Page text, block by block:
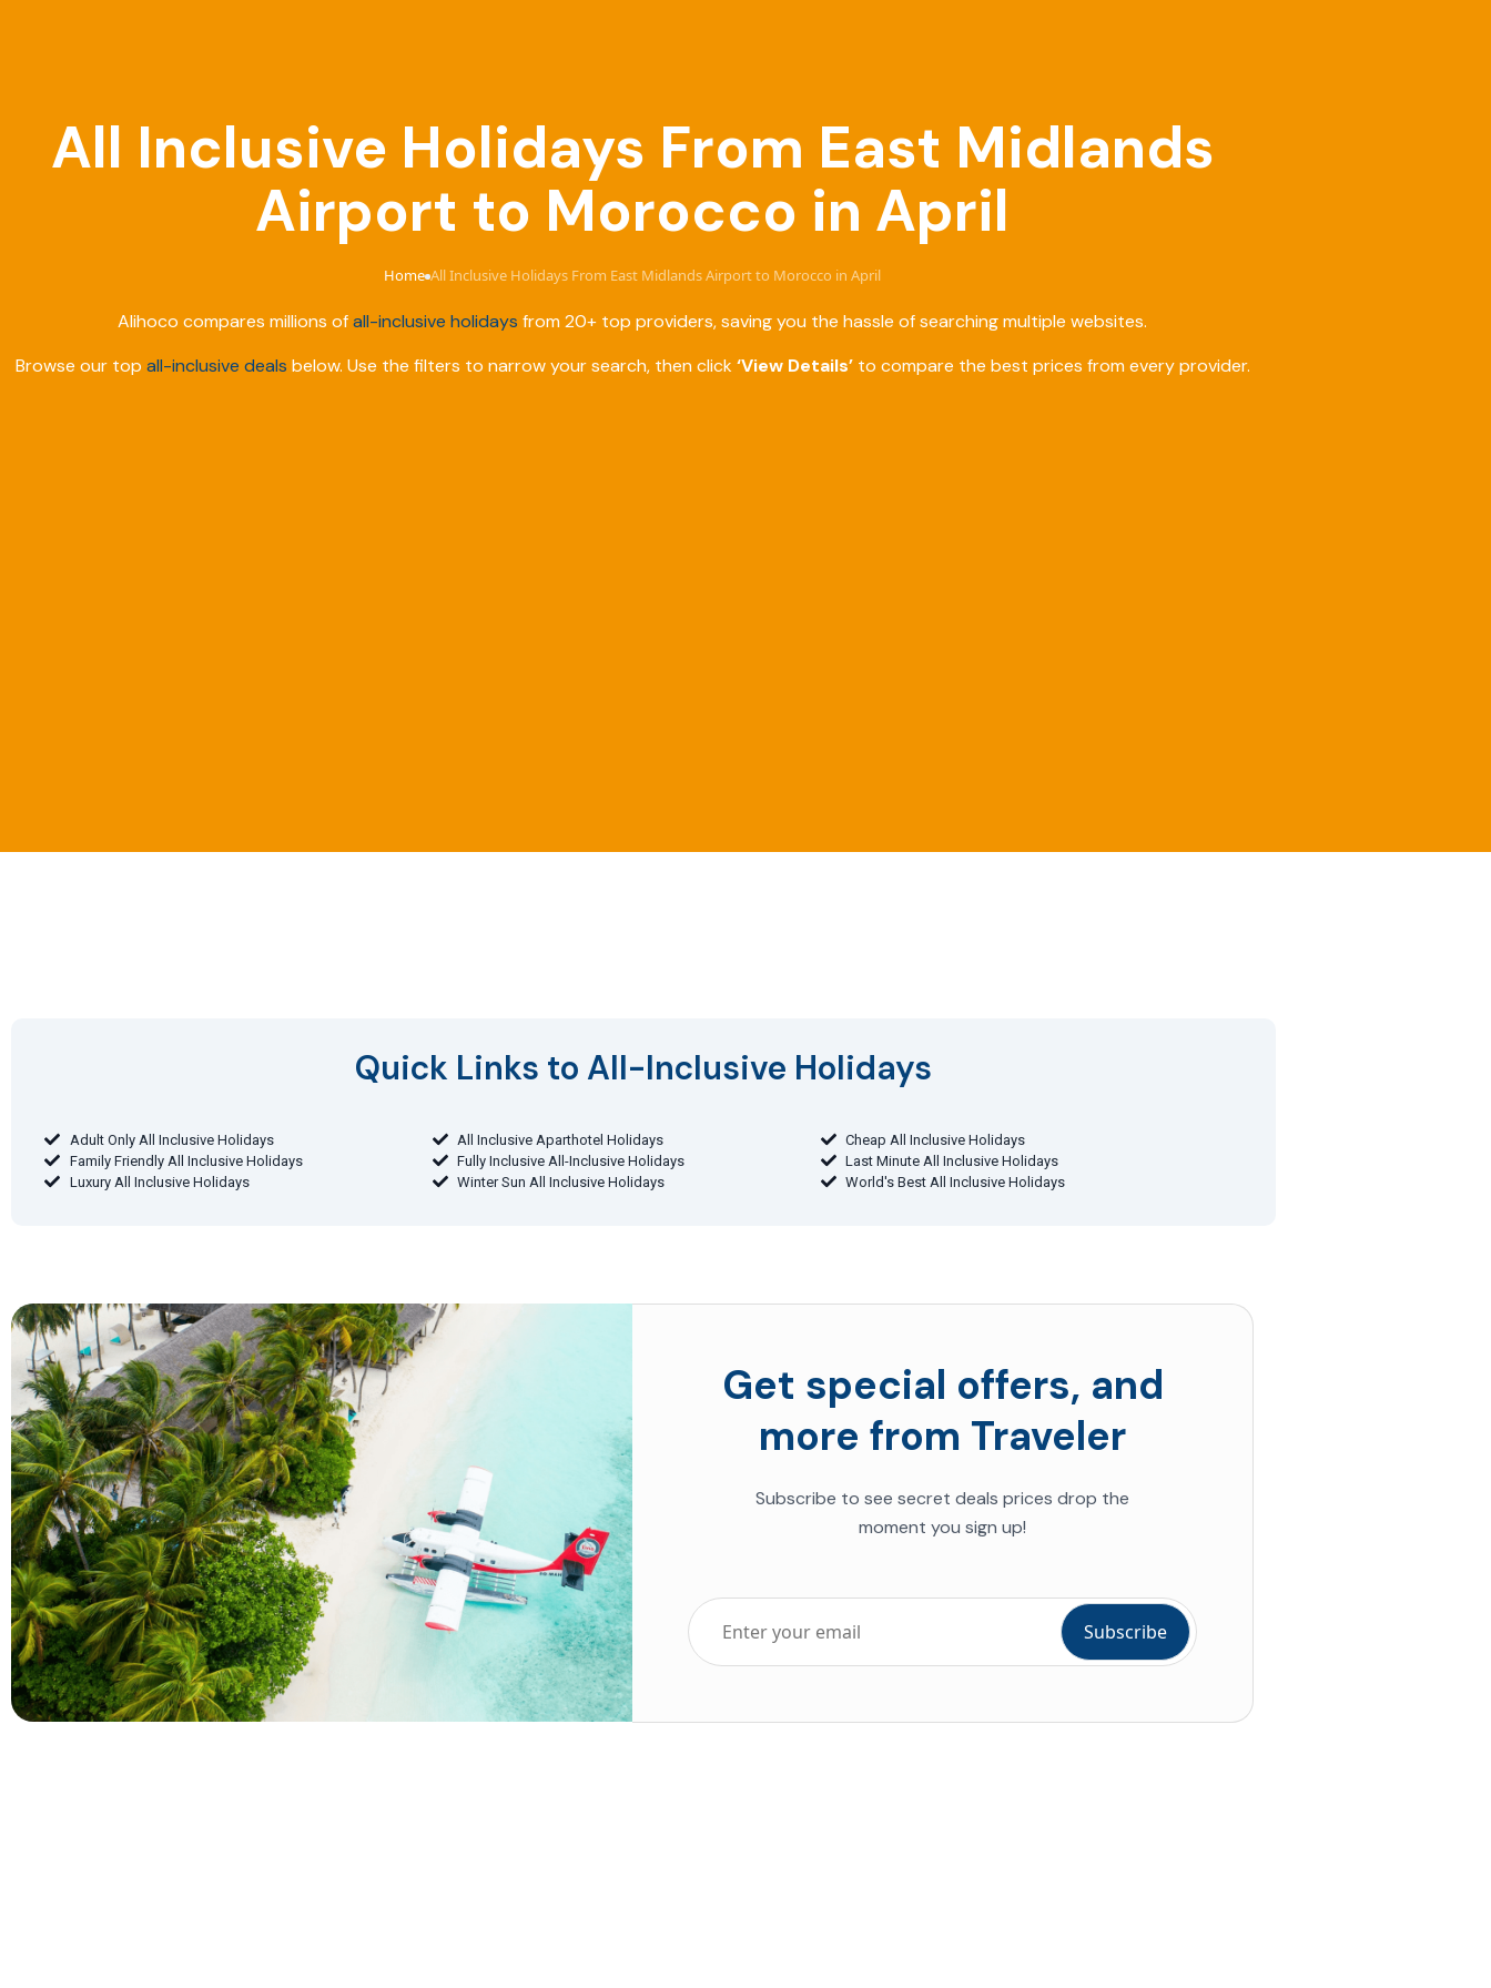
All Inclusive Holidays From East Midlands
Airport to Morocco in April
Home›All Inclusive Holidays From East Midlands Airport to Morocco in April
Alihoco compares millions ofall-inclusive holidays from 20+ top providers, saving you the hassle of searching multiple websites.
Browse our top all-inclusive deals below. Use the filters to narrow your search, then click‘View Details’to compare the best prices from every provider.
Quick Links to All-Inclusive Holidays​
Adult Only All Inclusive Holidays All Inclusive Aparthotel Holidays
Cheap All Inclusive Holidays
Family Friendly All Inclusive Holidays
Fully Inclusive All-Inclusive Holidays
Last Minute All Inclusive Holidays
Luxury All Inclusive Holidays
Winter Sun All Inclusive Holidays World's Best All Inclusive Holidays
Get special offers, and
more from Traveler
Subscribe to see secret deals prices drop the
moment you sign up!